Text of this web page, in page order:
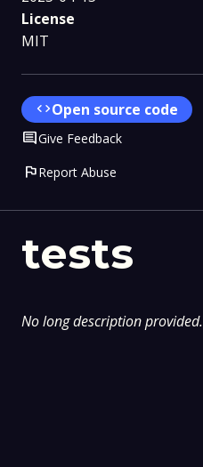
tests
No long description provided.
License
MIT
codeOpen source code
CommentGive Feedback
flagReport Abuse